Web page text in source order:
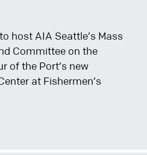
host AIA Seattle’s Mass
Committee on the
of the Port’s new
at Fishermen’s